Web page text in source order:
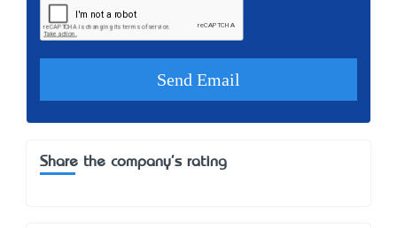
Share the company's rating